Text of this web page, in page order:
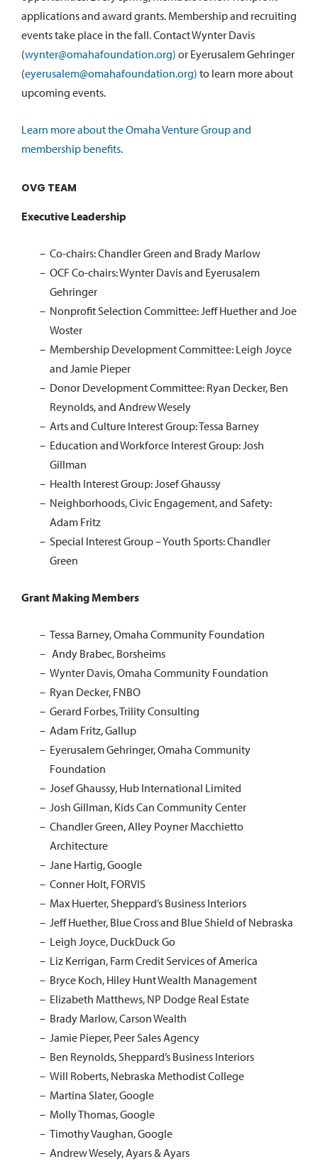
applications and award grants. Membership and recruiting
events take place in the fall. Contact Wynter Davis
(wynter@omahafoundation.org) or Eyerusalem Gehringer
(eyerusalem@omahafoundation.org) to learn more about
upcoming events.
Learn more about the Omaha Venture Group and
membership benefits.
OVG TEAM
Executive Leadership
Co-chairs: Chandler Green and Brady Marlow
OCF Co-chairs: Wynter Davis and Eyerusalem
Gehringer
Nonprofit Selection Committee: Jeff Huether and Joe
Woster
Membership Development Committee: Leigh Joyce
and Jamie Pieper
Donor Development Committee: Ryan Decker, Ben
Reynolds, and Andrew Wesely
Arts and Culture Interest Group: Tessa Barney
Education and Workforce Interest Group: Josh
Gillman
Health Interest Group: Josef Ghaussy
Neighborhoods, Civic Engagement, and Safety:
Adam Fritz
Special Interest Group – Youth Sports: Chandler
Green
Grant Making Members
Tessa Barney, Omaha Community Foundation
Andy Brabec, Borsheims
Wynter Davis, Omaha Community Foundation
Ryan Decker, FNBO
Gerard Forbes, Trility Consulting
Adam Fritz, Gallup
Eyerusalem Gehringer, Omaha Community
Foundation
Josef Ghaussy, Hub International Limited
Josh Gillman, Kids Can Community Center
Chandler Green, Alley Poyner Macchietto
Architecture
Jane Hartig, Google
Conner Holt, FORVIS
Max Huerter, Sheppard’s Business Interiors
Jeff Huether, Blue Cross and Blue Shield of Nebraska
Leigh Joyce, DuckDuck Go
Liz Kerrigan, Farm Credit Services of America
Bryce Koch, Hiley Hunt Wealth Management
Elizabeth Matthews, NP Dodge Real Estate
Brady Marlow, Carson Wealth
Jamie Pieper, Peer Sales Agency
Ben Reynolds, Sheppard’s Business Interiors
Will Roberts, Nebraska Methodist College
Martina Slater, Google
Molly Thomas, Google
Timothy Vaughan, Google
Andrew Wesely, Ayars & Ayars